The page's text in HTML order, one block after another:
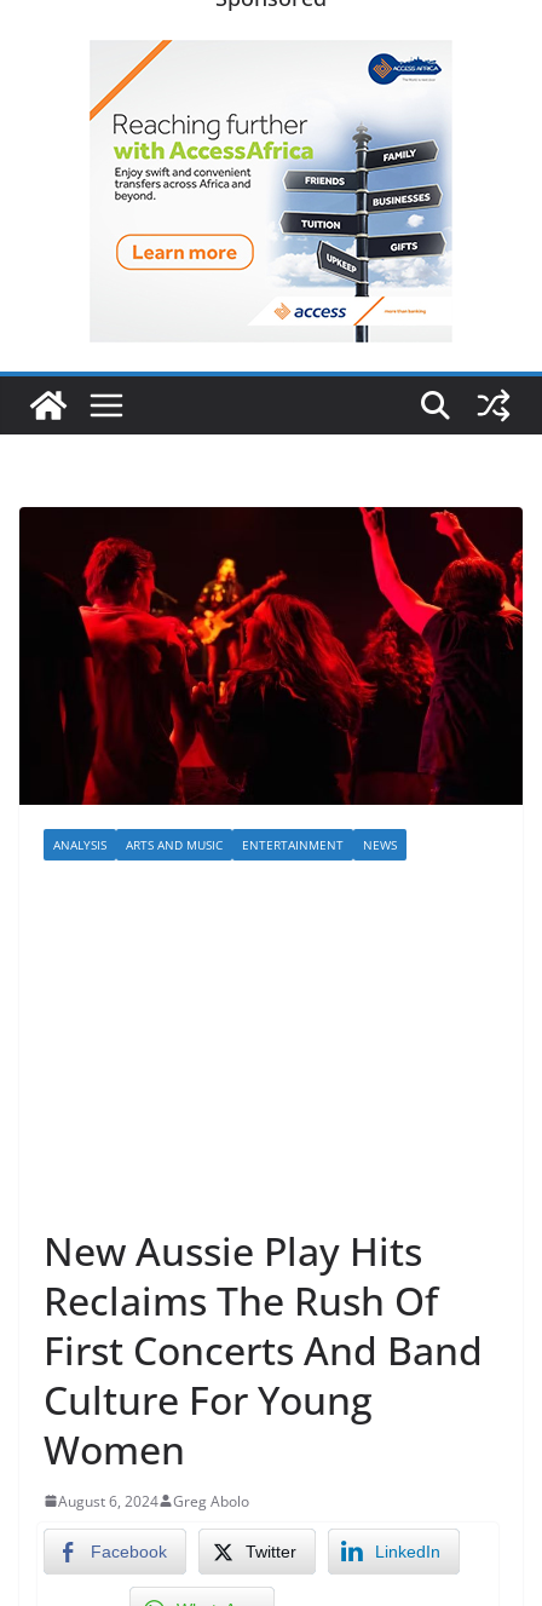
ANALYSIS ARTS AND MUSIC ENTERTAINMENT NEWS
New Aussie Play Hits
Reclaims The Rush Of
First Concerts And Band
Culture For Young
Women
August 6, 2024 Greg Abolo
Facebook Twitter LinkedIn